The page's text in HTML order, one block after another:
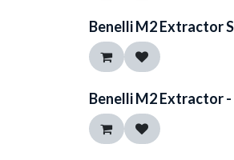
Benelli M2 Extractor
Benelli M2 Extractor -